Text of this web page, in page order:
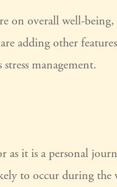
on overall well-being,
adding other
management.
as it is a personal
to occur during